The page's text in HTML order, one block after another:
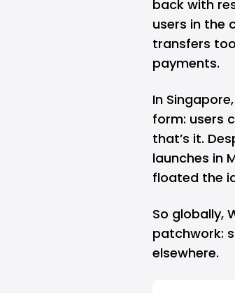
back with
users in the
transfers
payments.
In
form: users
that’s it.
launches in
floated the
So globally,
patchwork:
elsewhere.